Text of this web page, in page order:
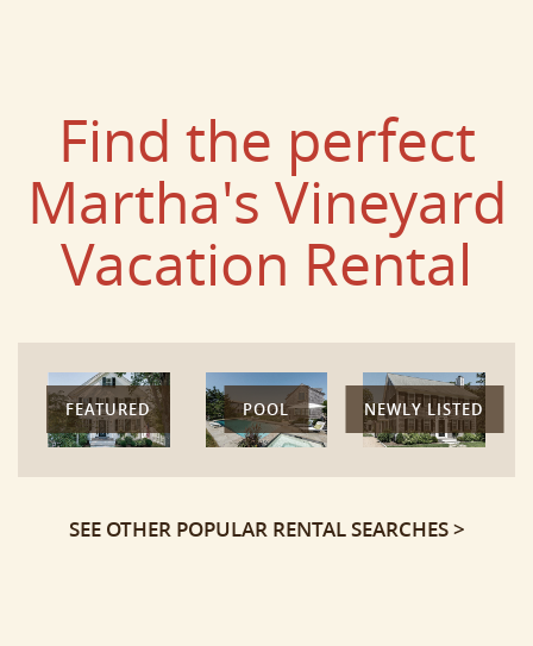
Find the perfect
Martha's Vineyard
Vacation Rental
FEATURED POOL NEWLY LISTED
SEE OTHER POPULAR RENTAL SEARCHES >